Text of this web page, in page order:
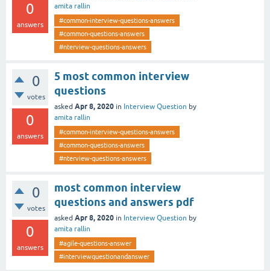
0
answers
amita rallin
#common-interview-questions-answers
#common-questions-answers
#nterview-questions-answers
0
votes
0
answers
5 most common interview
questions
asked Apr 8, 2020 in Interview Question by
amita rallin
#common-interview-questions-answers
#common-questions-answers
#nterview-questions-answers
0
votes
0
answers
most common interview
questions and answers pdf
asked Apr 8, 2020 in Interview Question by
amita rallin
#agile-questions-answer
#interviewquestionandanswer